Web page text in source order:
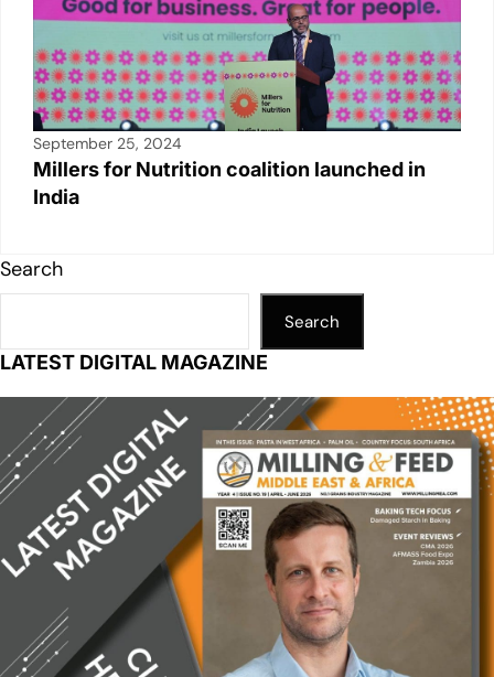
September 25, 2024
Millers for Nutrition coalition launched in
India
Search
Search
LATEST DIGITAL MAGAZINE